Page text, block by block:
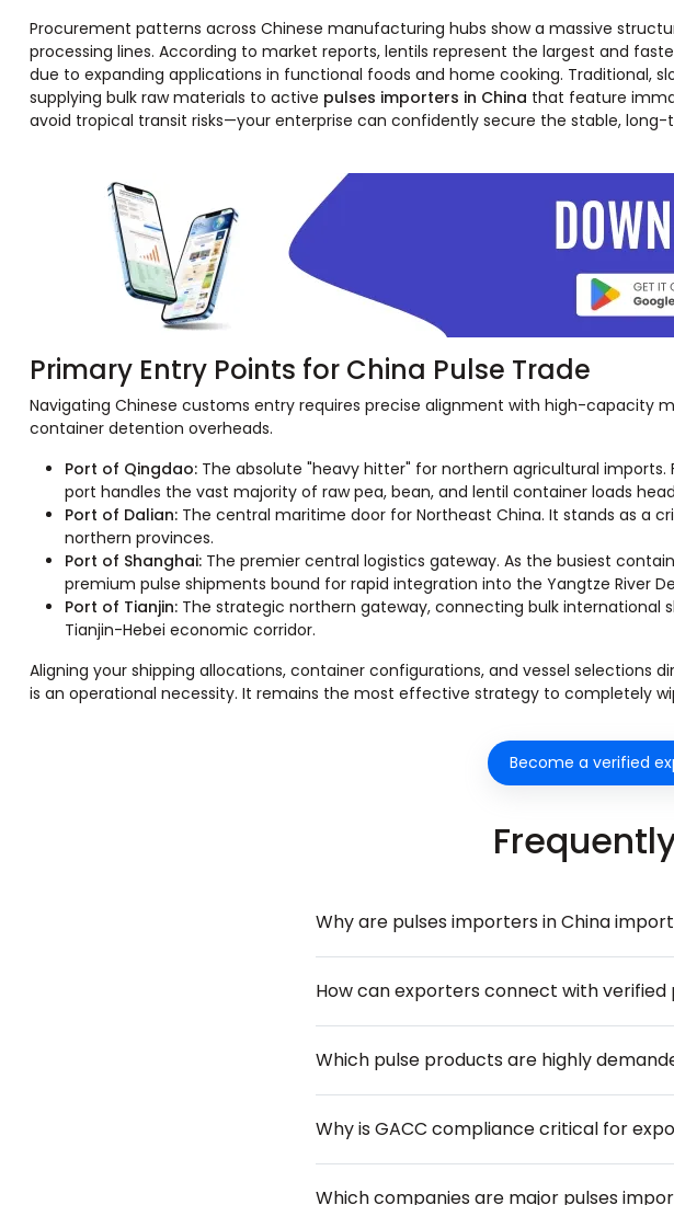
Procurement patterns across Chinese manufacturing hubs show a massive
processing lines. According to market reports, lentils represent the largest and
due to expanding applications in functional foods and home cooking. Traditional,
supplying bulk raw materials to active pulses importers in China that feature
avoid tropical transit risks—your enterprise can confidently secure the stable,
Primary Entry Points for China Pulse Trade
Navigating Chinese customs entry requires precise alignment with high-capacity
container detention overheads.
Port of Qingdao: The absolute "heavy hitter" for northern agricultural
port handles the vast majority of raw pea, bean, and lentil container loads
Port of Dalian: The central maritime door for Northeast China. It stands as a
northern provinces.
Port of Shanghai: The premier central logistics gateway. As the busiest
premium pulse shipments bound for rapid integration into the Yangtze River
Port of Tianjin: The strategic northern gateway, connecting bulk
Tianjin-Hebei economic corridor.
Aligning your shipping allocations, container configurations, and vessel
is an operational necessity. It remains the most effective strategy to completely
Become a verified
Why are pulses importers in China
How can exporters connect with verified
Which pulse products are highly
Why is GACC compliance critical for
Which companies are major pulses